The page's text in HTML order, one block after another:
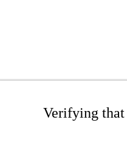
Verifying that